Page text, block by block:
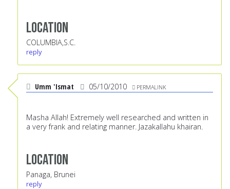
Location
COLUMBIA,S.C.
reply
Umm 'Ismat 05/10/2010 PERMALINK
Masha Allah! Extremely well researched and written in
a very frank and relating manner. Jazakallahu khairan.
Location
Panaga, Brunei
reply